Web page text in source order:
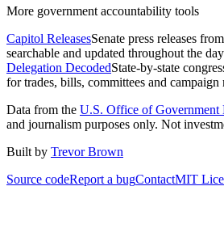
More government accountability tools
Capitol ReleasesSenate press releases
searchable and updated throughout the
Delegation DecodedState-by-state
for trades, bills, committees and campaign
Data from the U.S. Office of Government
and journalism purposes only. Not
Built by Trevor Brown
Source codeReport a bugContactMIT